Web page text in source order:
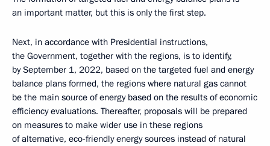
an important matter, but this is only the first step.
Next, in accordance with Presidential instructions,
the Government, together with the regions, is to identify,
by September 1, 2022, based on the targeted fuel and energy
balance plans formed, the regions where natural gas cannot
be the main source of energy based on the results of economic
efficiency evaluations. Thereafter, proposals will be prepared
on measures to make wider use in these regions
of alternative, eco-friendly energy sources instead of natural